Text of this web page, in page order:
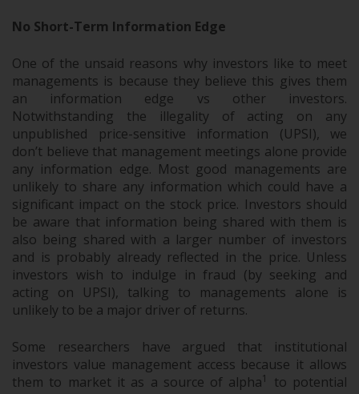
No Short-Term Information Edge
One of the unsaid reasons why investors like to meet
managements is because they believe this gives them
an information edge vs other investors.
Notwithstanding the illegality of acting on any
unpublished price-sensitive information (UPSI), we
don’t believe that management meetings alone provide
any information edge. Most good managements are
unlikely to share any information which could have a
significant impact on the stock price. Investors should
be aware that information being shared with them is
also being shared with a larger number of investors
and is probably already reflected in the price. Unless
investors wish to indulge in fraud (by seeking and
acting on UPSI), talking to managements alone is
unlikely to be a major driver of returns.
Some researchers have argued that institutional
investors value management access because it allows
them to market it as a source of alpha1
to potential